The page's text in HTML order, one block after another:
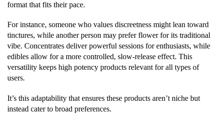
format that fits their pace.
For instance, someone who values discreetness might lean toward
tinctures, while another person may prefer flower for its traditional
vibe. Concentrates deliver powerful sessions for enthusiasts, while
edibles allow for a more controlled, slow-release effect. This
versatility keeps high potency products relevant for all types of
users.
It’s this adaptability that ensures these products aren’t niche but
instead cater to broad preferences.